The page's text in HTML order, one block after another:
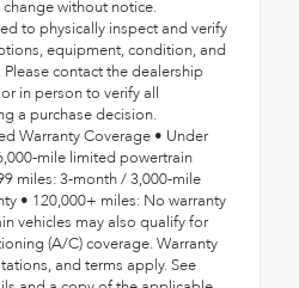
without notice.
to physically inspect and verify
equipment, condition, and
contact the dealership
in person to verify all
a purchase decision.
Warranty Coverage • Under
mile limited powertrain
miles: 3-month / 3,000-mile
• 120,000+ miles: No warranty
vehicles may also qualify for
(A/C) coverage. Warranty
and terms apply. See